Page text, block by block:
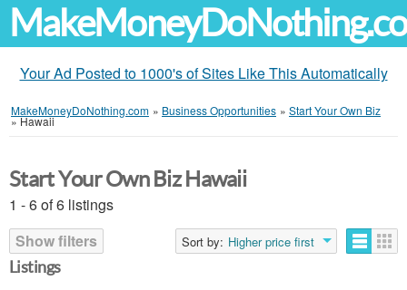
Your Ad Posted to 1000's of Sites Like This Automatically
MakeMoneyDoNothing.com » Business Opportunities » Start Your Own Biz
»Hawaii
Start Your Own Biz Hawaii
1 - 6 of 6 listings
Show filters
Sort by: Higher price first
Listings